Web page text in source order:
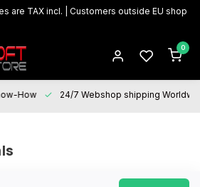
are TAX incl. | Customers outside EU shop
0
How 24/7 Webshop shipping